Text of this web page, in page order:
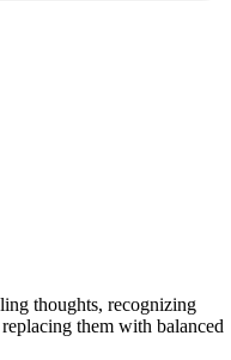
thoughts, recognizing
them with balanced